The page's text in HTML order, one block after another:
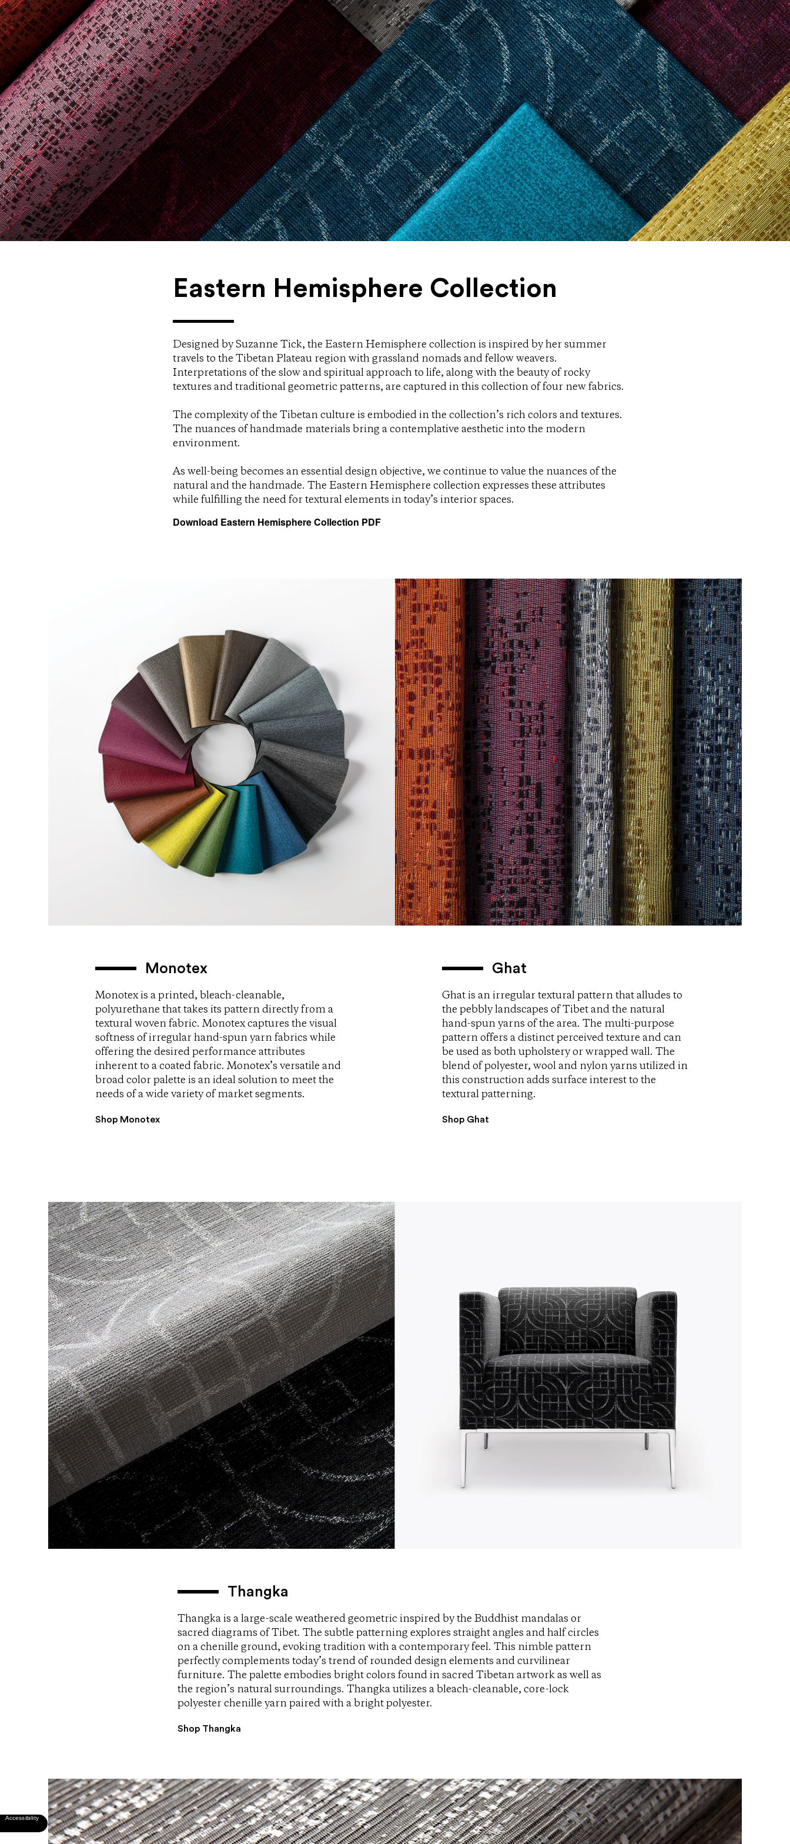
Eastern Hemisphere Collection
Designed by Suzanne Tick, the Eastern Hemisphere collection is inspired by her summer
travels to the Tibetan Plateau region with grassland nomads and fellow weavers.
Interpretations of the slow and spiritual approach to life, along with the beauty of rocky
textures and traditional geometric patterns, are captured in this collection of four new fabrics.
The complexity of the Tibetan culture is embodied in the collection’s rich colors and textures.
The nuances of handmade materials bring a contemplative aesthetic into the modern
environment.
As well-being becomes an essential design objective, we continue to value the nuances of the
natural and the handmade. The Eastern Hemisphere collection expresses these attributes
while fulfilling the need for textural elements in today’s interior spaces.
Download Eastern Hemisphere Collection PDF
Monotex
Monotex is a printed, bleach-cleanable,
polyurethane that takes its pattern directly from a
textural woven fabric. Monotex captures the visual
softness of irregular hand-spun yarn fabrics while
offering the desired performance attributes
inherent to a coated fabric. Monotex’s versatile and
broad color palette is an ideal solution to meet the
needs of a wide variety of market segments.
Shop Monotex
Ghat
Ghat is an irregular textural pattern that alludes to
the pebbly landscapes of Tibet and the natural
hand-spun yarns of the area. The multi-purpose
pattern offers a distinct perceived texture and can
be used as both upholstery or wrapped wall. The
blend of polyester, wool and nylon yarns utilized in
this construction adds surface interest to the
textural patterning.
Shop Ghat
Thangka
Thangka is a large-scale weathered geometric inspired by the Buddhist mandalas or
sacred diagrams of Tibet. The subtle patterning explores straight angles and half circles
on a chenille ground, evoking tradition with a contemporary feel. This nimble pattern
perfectly complements today’s trend of rounded design elements and curvilinear
furniture. The palette embodies bright colors found in sacred Tibetan artwork as well as
the region’s natural surroundings. Thangka utilizes a bleach-cleanable, core-lock
polyester chenille yarn paired with a bright polyester.
Shop Thangka